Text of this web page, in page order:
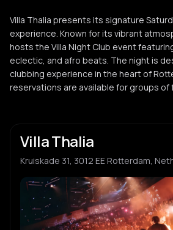
Villa Thalia presents its signature
experience. Known for its vibrant
hosts the Villa Night Club event
eclectic, and afro beats. The night is
clubbing experience in the heart of
reservations are available for groups of
Villa Thalia
Kruiskade 31, 3012 EE Rotterdam,